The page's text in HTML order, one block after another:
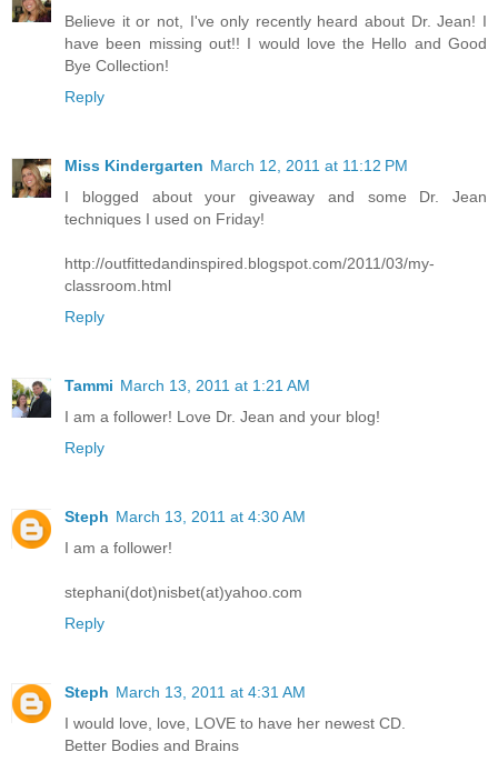
Believe it or not, I've only recently heard about Dr. Jean! I
have been missing out!! I would love the Hello and Good
Bye Collection!
Reply
Miss Kindergarten March 12, 2011 at 11:12 PM
I blogged about your giveaway and some Dr. Jean
techniques I used on Friday!
http://outfittedandinspired.blogspot.com/2011/03/my-
classroom.html
Reply
Tammi March 13, 2011 at 1:21 AM
I am a follower! Love Dr. Jean and your blog!
Reply
Steph March 13, 2011 at 4:30 AM
I am a follower!
stephani(dot)nisbet(at)yahoo.com
Reply
Steph March 13, 2011 at 4:31 AM
I would love, love, LOVE to have her newest CD.
Better Bodies and Brains